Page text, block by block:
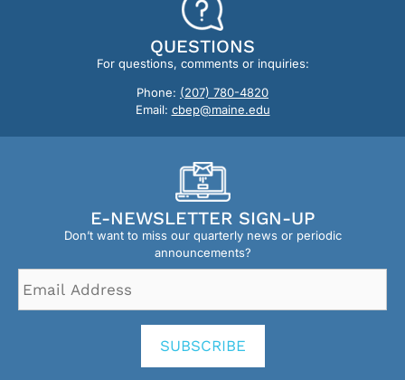
QUESTIONS
For questions, comments or inquiries:
Phone: (207) 780-4820
Email: cbep@maine.edu
E-NEWSLETTER SIGN-UP
Don’t want to miss our quarterly news or periodic
announcements?
Address *
SUBSCRIBE